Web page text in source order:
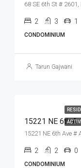
68 SE 6th St #
2 3 1
CONDOMINIUM
Tarun Gajwani
15221 NE 6th Ave #
2 2 0
CONDOMINIUM